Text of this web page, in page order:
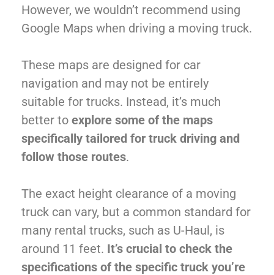
However, we wouldn’t recommend using
Google Maps when driving a moving truck.
These maps are designed for car
navigation and may not be entirely
suitable for trucks. Instead, it’s much
better to explore some of the maps
specifically tailored for truck driving and
follow those routes.
The exact height clearance of a moving
truck can vary, but a common standard for
many rental trucks, such as U-Haul, is
around 11 feet. It’s crucial to check the
specifications of the specific truck you’re